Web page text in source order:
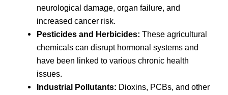
neurological damage, organ failure, and
increased cancer risk.
Pesticides and Herbicides: These agricultural
chemicals can disrupt hormonal systems and
have been linked to various chronic health
issues.
Industrial Pollutants: Dioxins, PCBs, and other